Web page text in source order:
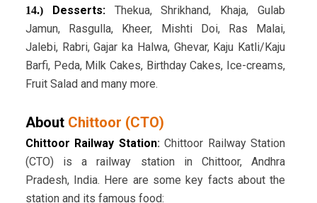
14.)Desserts: Thekua, Shrikhand, Khaja, Gulab
Jamun, Rasgulla, Kheer, Mishti Doi, Ras Malai,
Jalebi, Rabri, Gajar ka Halwa, Ghevar, Kaju Katli/Kaju
Barfi, Peda, Milk Cakes, Birthday Cakes, Ice-creams,
Fruit Salad and many more.
About Chittoor (CTO)
Chittoor Railway Station: Chittoor Railway Station
(CTO) is a railway station in Chittoor, Andhra
Pradesh, India. Here are some key facts about the
station and its famous food: